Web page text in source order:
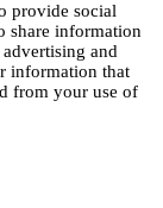
provide social
share information
and
information that
from your use of